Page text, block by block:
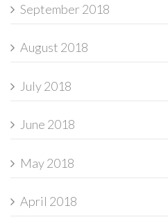
September 2018
August 2018
July 2018
June 2018
May 2018
April 2018